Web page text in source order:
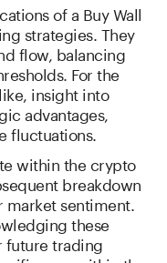
of a Buy Wall
strategies. They
flow, balancing
For the
insight into
advantages,
fluctuations.
within the crypto
breakdown
sentiment.
these
future trading